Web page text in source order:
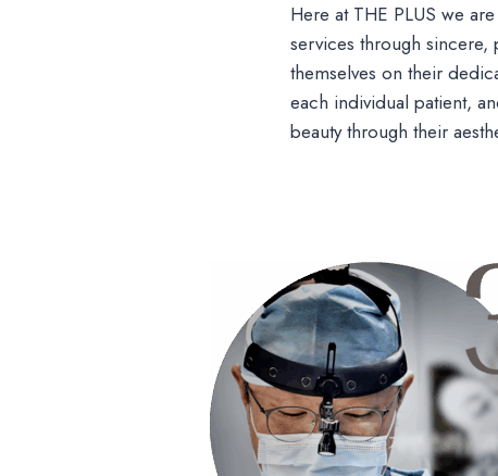
Here at THE PLUS we
services through
themselves on their
each individual patient,
beauty through their